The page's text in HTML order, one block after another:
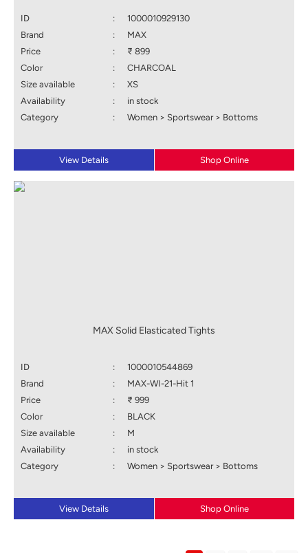
ID :
1000010929130
Brand
:
MAX
Price
:
₹ 899
Color
:
CHARCOAL
Size available
:
XS
Availability
:
in stock
Category
: Women > Sportswear > Bottoms
View Details Shop Online
MAX Solid Elasticated Tights
ID :
1000010544869
Brand
:
MAX-WI-21-Hit 1
Price
:
₹ 999
Color
:
BLACK
Size available
:
M
Availability
:
in stock
Category
: Women > Sportswear > Bottoms
View Details Shop Online